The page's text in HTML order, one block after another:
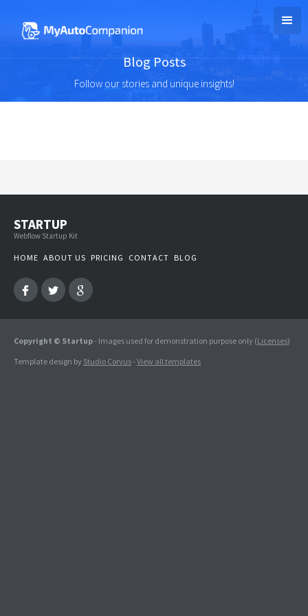
Blog Posts
Follow our stories and unique insights!
STARTUP
Webflow Startup Kit
HOME ABOUT US PRICING CONTACT BLOG
Copyright © Startup- Images used for demonstration purpose only (Licenses)
Template design by Studio Corvus- View all templates